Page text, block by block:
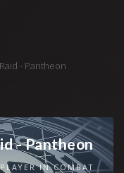
Raid - Pantheon
- Pantheon
IN COMBAT